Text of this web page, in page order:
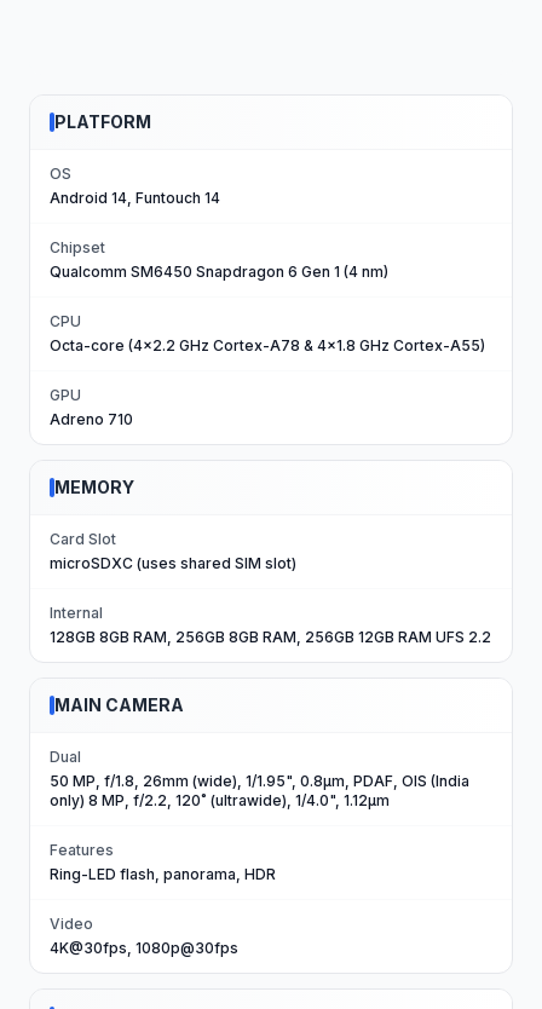
PLATFORM
OS
Android 14, Funtouch 14
Chipset
Qualcomm SM6450 Snapdragon 6 Gen 1 (4 nm)
CPU
Octa-core (4x2.2 GHz Cortex-A78 & 4x1.8 GHz Cortex-A55)
GPU
Adreno 710
MEMORY
Card Slot
microSDXC (uses shared SIM slot)
Internal
128GB 8GB RAM, 256GB 8GB RAM, 256GB 12GB RAM UFS 2.2
MAIN CAMERA
Dual
50 MP, f/1.8, 26mm (wide), 1/1.95", 0.8µm, PDAF, OIS (India
only) 8 MP, f/2.2, 120˚ (ultrawide), 1/4.0", 1.12µm
Features
Ring-LED flash, panorama, HDR
Video
4K@30fps, 1080p@30fps